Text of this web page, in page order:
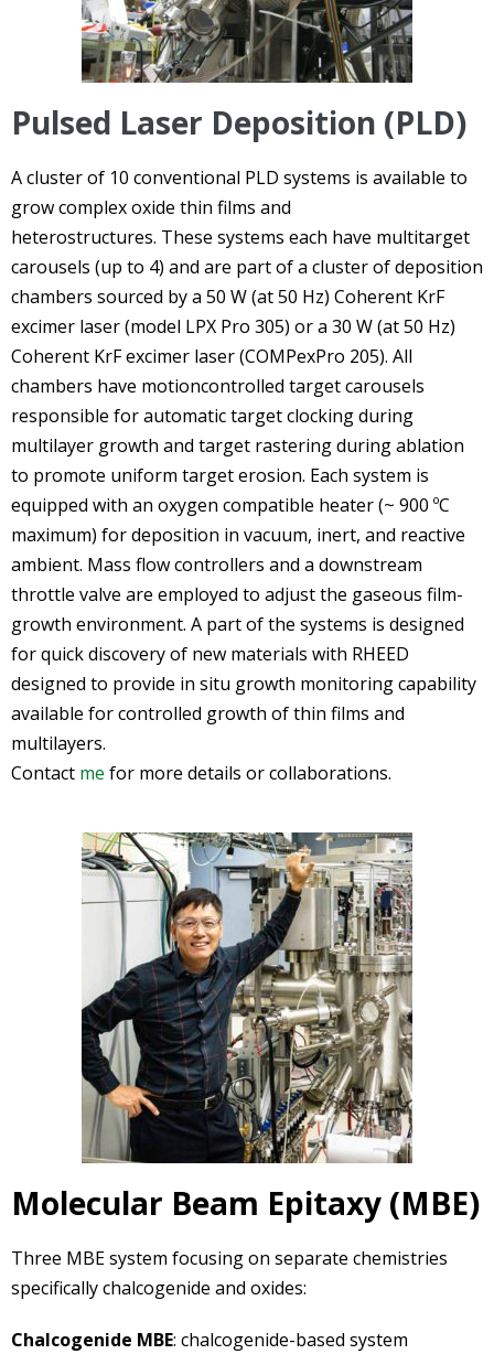
Pulsed Laser Deposition (PLD)
A cluster of 10 conventional PLD systems is available to
grow complex oxide thin films and
heterostructures. These systems each have multitarget
carousels (up to 4) and are part of a cluster of deposition
chambers sourced by a 50 W (at 50 Hz) Coherent KrF
excimer laser (model LPX Pro 305) or a 30 W (at 50 Hz)
Coherent KrF excimer laser (COMPexPro 205). All
chambers have motioncontrolled target carousels
responsible for automatic target clocking during
multilayer growth and target rastering during ablation
to promote uniform target erosion. Each system is
equipped with an oxygen compatible heater (~ 900 ºC
maximum) for deposition in vacuum, inert, and reactive
ambient. Mass flow controllers and a downstream
throttle valve are employed to adjust the gaseous film-
growth environment. A part of the systems is designed
for quick discovery of new materials with RHEED
designed to provide in situ growth monitoring capability
available for controlled growth of thin films and
multilayers.
Contact me for more details or collaborations.
Molecular Beam Epitaxy (MBE)
Three MBE system focusing on separate chemistries
specifically chalcogenide and oxides:
Chalcogenide MBE: chalcogenide-based system